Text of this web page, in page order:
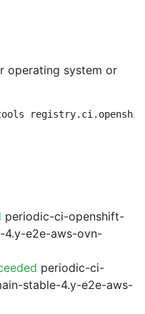
operating system or
periodic-ci-openshift-
4.y-e2e-aws-ovn-
periodic-ci-
stable-4.y-e2e-aws-